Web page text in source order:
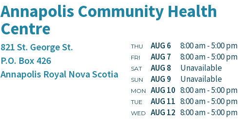
Annapolis Community Health
Centre
821 St. George St.
P.O. Box 426
Annapolis Royal Nova Scotia
THU AUG 6 8:00 am - 5:00 pm
FRI AUG 7 8:00 am - 5:00 pm
SAT AUG 8 Unavailable
SUN AUG 9 Unavailable
MON AUG 10 8:00 am - 5:00 pm
TUE AUG 11 8:00 am - 5:00 pm
WED AUG 12 8:00 am - 5:00 pm